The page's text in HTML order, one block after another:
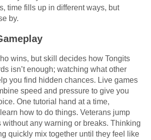
time fills up in different ways, but
by.
wins, but skill decides how Tongits
isn’t enough; watching what other
you find hidden chances. Live games
speed and pressure to give you
One tutorial hand at a time,
how to do things. Veterans jump
without any warning or breaks. Thinking
quickly mix together until they feel like